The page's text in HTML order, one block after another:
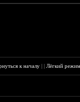
к началу ||Лёгкий